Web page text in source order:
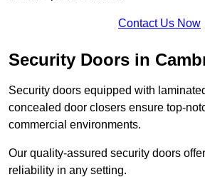
Contact Us Now
Security Doors in
Security doors equipped with
concealed door closers ensure top-
commercial environments.
Our quality-assured security doors
reliability in any setting.